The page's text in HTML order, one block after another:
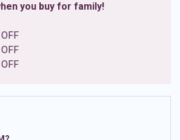
you buy for family!